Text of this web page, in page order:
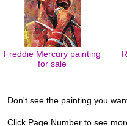
Freddie Mercury painting
for sale
Don't see the painting you
Click Page Number to see